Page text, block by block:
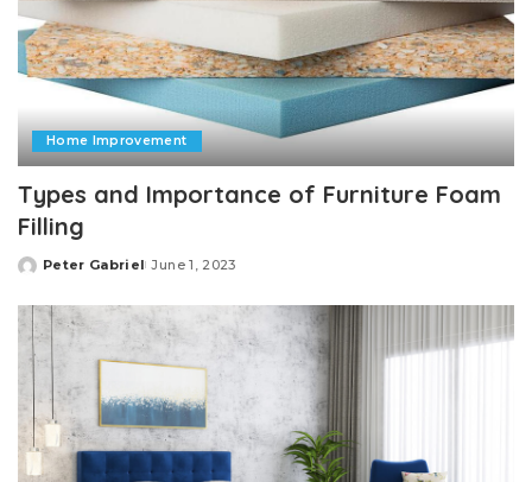
Home Improvement
Types and Importance of Furniture Foam
Filling
Posted
Peter Gabriel June 1, 2023